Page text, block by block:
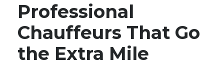
Professional
Chauffeurs That Go
the Extra Mile